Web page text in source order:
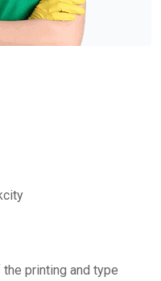
printing and type